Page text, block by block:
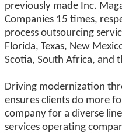
previously made Inc.
Companies 15 times,
process outsourcing
Florida, Texas, New
Scotia, South Africa, and
Driving modernization
ensures clients do more
company for a diverse
services operating